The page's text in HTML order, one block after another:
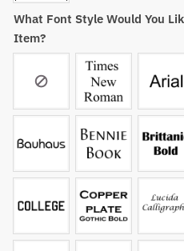
What Font Style Would You
Item?